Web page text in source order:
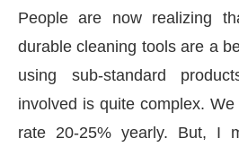
People are now realizing
durable cleaning tools are a
using sub-standard
involved is quite complex.
rate 20-25% yearly. But, I